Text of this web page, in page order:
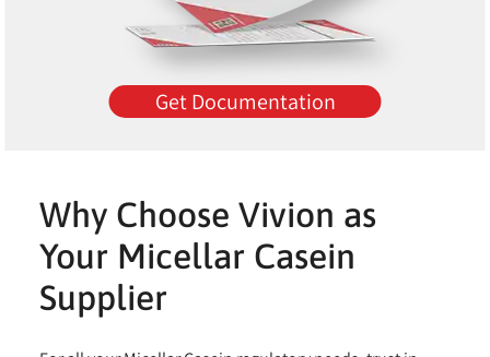
Get Documentation
Why Choose Vivion as
Your Micellar Casein
Supplier